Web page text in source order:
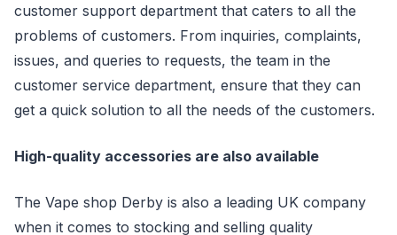
customer support department that caters to all the
problems of customers. From inquiries, complaints,
issues, and queries to requests, the team in the
customer service department, ensure that they can
get a quick solution to all the needs of the customers.
High-quality accessories are also available
The Vape shop Derby is also a leading UK company
when it comes to stocking and selling quality